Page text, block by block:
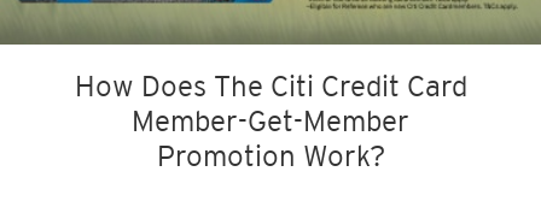
How Does The Citi Credit Card
Member-Get-Member
Promotion Work?